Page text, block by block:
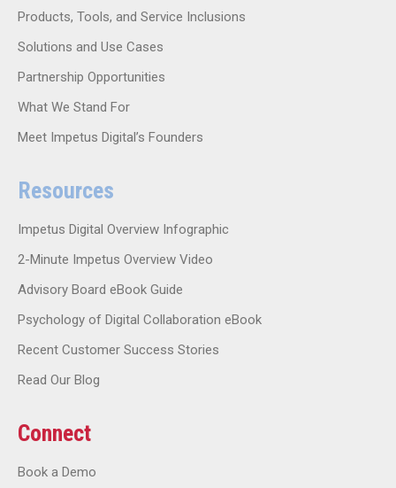
Products, Tools, and Service Inclusions
Solutions and Use Cases
Partnership Opportunities
What We Stand For
Meet Impetus Digital’s Founders
Resources
Impetus Digital Overview Infographic
2-Minute Impetus Overview Video
Advisory Board eBook Guide
Psychology of Digital Collaboration eBook
Recent Customer Success Stories
Read Our Blog
Connect
Book a Demo